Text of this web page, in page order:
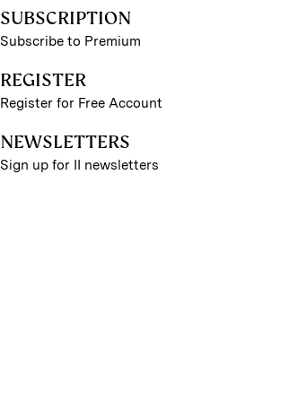
SUBSCRIPTION
Subscribe to Premium
REGISTER
Register for Free Account
NEWSLETTERS
Sign up for II newsletters